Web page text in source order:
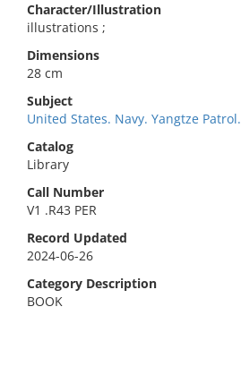
Character/Illustration
illustrations ;
Dimensions
28 cm
Subject
United States. Navy. Yangtze Patrol.
Catalog
Library
Call Number
V1 .R43 PER
Record Updated
2024-06-26
Category Description
BOOK